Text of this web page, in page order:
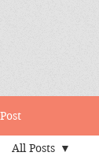
Post
All Posts